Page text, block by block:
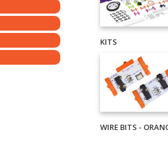
KITS
WIRE BITS -